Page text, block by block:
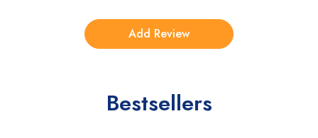
Bestsellers